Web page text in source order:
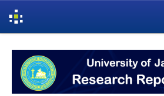
navigation